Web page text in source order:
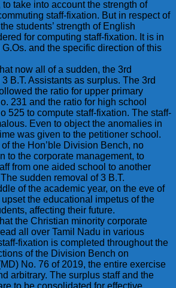
take into account the strength of
staff-fixation. But in respect of
students’ strength of English
for computing staff-fixation. It is in
and the specific direction of this
now all of a sudden, the 3rd
B.T. Assistants as surplus. The 3rd
the ratio for upper primary
231 and the ratio for high school
525 to compute staff-fixation. The staff-
Even to object the anomalies in
was given to the petitioner school.
the Hon’ble Division Bench, no
to the corporate management, to
from one aided school to another
sudden removal of 3 B.T.
of the academic year, on the eve of
the educational impetus of the
affecting their future.
the Christian minority corporate
all over Tamil Nadu in various
fixation is completed throughout the
of the Division Bench on
No. 76 of 2019, the entire exercise
arbitrary. The surplus staff and the
to be consolidated for effective